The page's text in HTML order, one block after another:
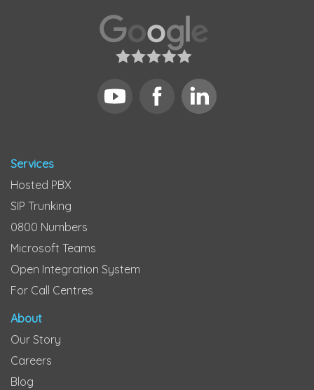
Services
Hosted PBX
SIP Trunking
0800 Numbers
Microsoft Teams
Open Integration System
For Call Centres
About
Our Story
Careers
Blog